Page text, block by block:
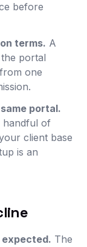
before
terms. A
portal
one
portal.
handful of
client base
is an
expected. The